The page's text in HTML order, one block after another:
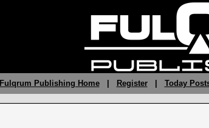
Fulqrum Publishing Home| Register| Today